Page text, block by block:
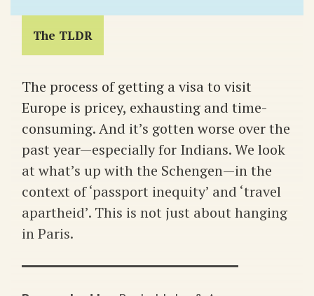
The TLDR
The process of getting a visa to visit
Europe is pricey, exhausting and time-
consuming. And it’s gotten worse over the
past year—especially for Indians. We look
at what’s up with the Schengen—in the
context of ‘passport inequity’ and ‘travel
apartheid’. This is not just about hanging
in Paris.